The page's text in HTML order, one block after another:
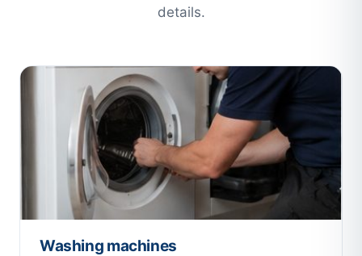
details.
Washing machines